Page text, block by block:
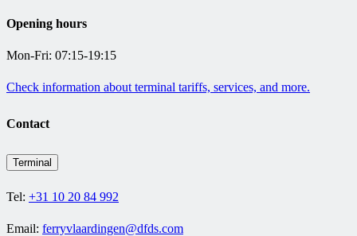
Opening hours
Mon-Fri: 07:15-19:15
Check information about terminal tariffs, services, and more.
Contact
Terminal
Tel: +31 10 20 84 992
Email: ferryvlaardingen@dfds.com